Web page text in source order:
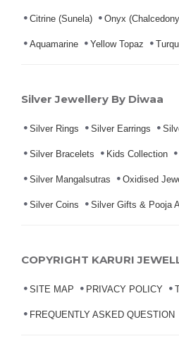
Citrine (Sunela) Onyx
Aquamarine Yellow Topaz
Silver Jewellery By Diwaa
Silver Rings Silver Earrings
Silver Bracelets Kids Collection
Silver Mangalsutras Oxidised
Silver Coins Silver Gifts & Pooja
COPYRIGHT KARURI
SITE MAP PRIVACY POLICY
FREQUENTLY ASKED QUESTION